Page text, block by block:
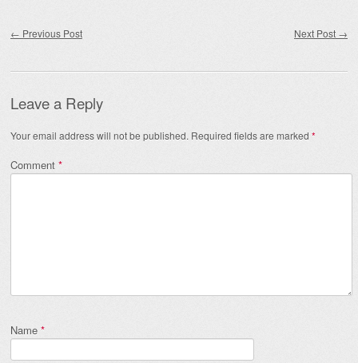
← Previous Post Next Post →
Leave a Reply
Your email address will not be published. Required fields are marked *
Comment *
Name *